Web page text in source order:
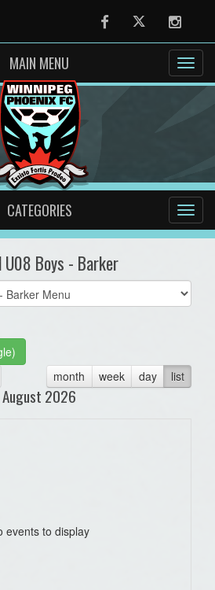
FacebookTwitter
MAIN MENU
CATEGORIES
U08 Boys - Barker
month week day list
August 2026
events to display